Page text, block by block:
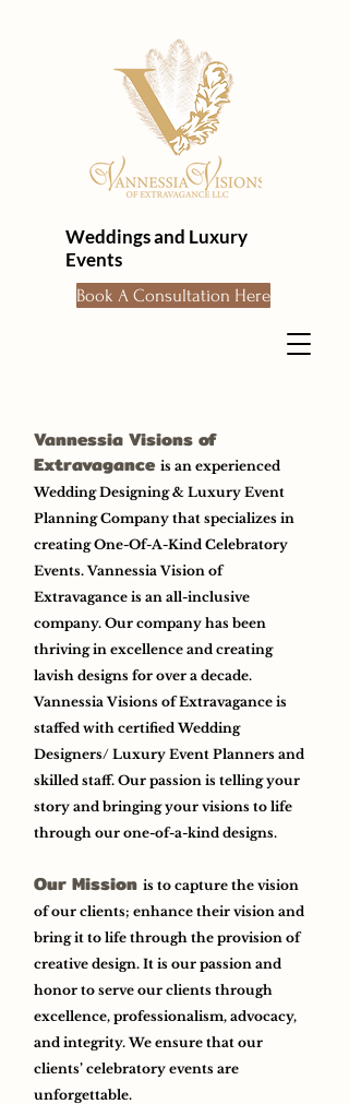
Weddings and Luxury
Events
Book A Consultation Here
Vannessia Visions of
Extravagance is an experienced
Wedding Designing & Luxury Event
Planning Company that specializes in
creating One-Of-A-Kind Celebratory
Events. Vannessia Vision of
Extravagance is an all-inclusive
company. Our company has been
thriving in excellence and creating
lavish designs for over a decade.
Vannessia Visions of Extravagance is
staffed with certified Wedding
Designers/ Luxury Event Planners and
skilled staff. Our passion is telling your
story and bringing your visions to life
through our one-of-a-kind designs.
Our Mission is to capture the vision
of our clients; enhance their vision and
bring it to life through the provision of
creative design. It is our passion and
honor to serve our clients through
excellence, professionalism, advocacy,
and integrity. We ensure that our
clients’ celebratory events are
unforgettable.